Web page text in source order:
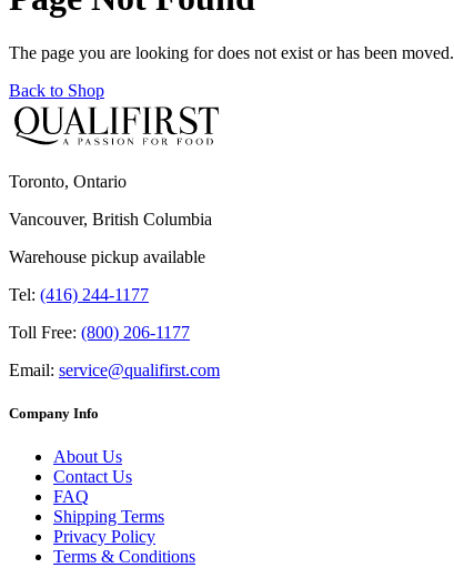
The page you are looking for does not exist or has been moved.
Back to Shop
Toronto, Ontario
Vancouver, British Columbia
Warehouse pickup available
Tel: (416) 244-1177
Toll Free: (800) 206-1177
Email: service@qualifirst.com
Company Info
About Us
Contact Us
FAQ
Shipping Terms
Privacy Policy
Terms & Conditions